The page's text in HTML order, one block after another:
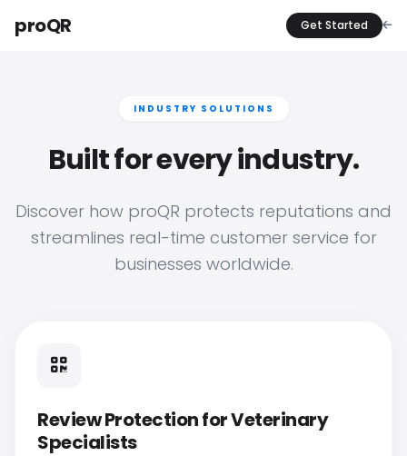
proQR Get Started
INDUSTRY SOLUTIONS
Built for every industry.
Discover how proQR protects reputations and
streamlines real-time customer service for
businesses worldwide.
Review Protection for Veterinary
Specialists